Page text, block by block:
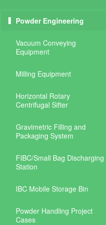
Powder Engineering
Vacuum Conveying
Equipment
Milling Equipment
Horizontal Rotary
Centrifugal Sifter
Gravimetric Filling and
Packaging System
FIBC/Small Bag Discharging
Station
IBC Mobile Storage Bin
Powder Handling Project
Cases